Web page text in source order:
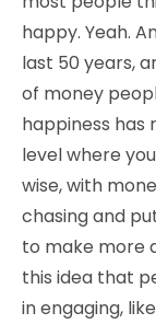
happy. Yeah.
last 50 years,
of money
happiness has
level where
wise, with
chasing and
to make more
this idea that
in engaging,